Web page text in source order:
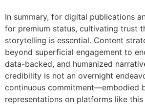
In summary, for digital publications
for premium status, cultivating trust
storytelling is essential. Content
beyond superficial engagement to
data-backed, and humanized
credibility is not an overnight
continuous commitment—embodied
representations on platforms like this